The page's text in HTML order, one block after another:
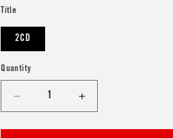
Title
2CD
Quantity
Decrease
quantity
for
Increase
quantity
for